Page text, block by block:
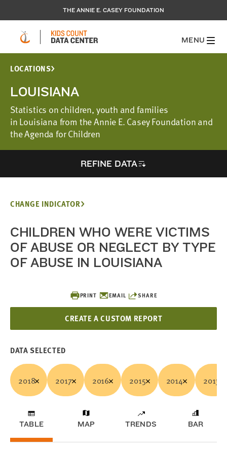
THE ANNIE E. CASEY FOUNDATION
MENU
LOCATIONS
LOUISIANA
Statistics on children, youth and families
in Louisiana from the Annie E. Casey Foundation and
the Agenda for Children
REFINE DATA
PRINT EMAIL SHARE
CREATE A CUSTOM REPORT
CHANGE INDICATOR
CHILDREN WHO WERE VICTIMS
OF ABUSE OR NEGLECT BY TYPE
OF ABUSE IN LOUISIANA
DATA SELECTED
2018 2017 2016 2015 2014 2013
TABLE MAP TRENDS BAR